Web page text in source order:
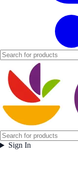
Sign In